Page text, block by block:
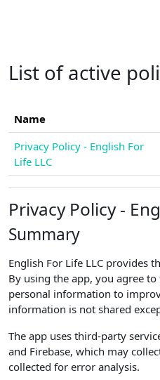
List of active
Name
Privacy Policy - English For
Life LLC
Privacy Policy -
Summary
English For Life LLC provides
By using the app, you agree
personal information to
information is not shared
The app uses third-party
and Firebase, which may
collected for error analysis.